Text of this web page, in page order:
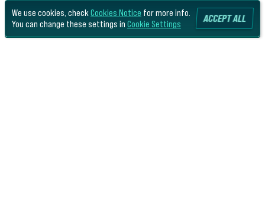
We use cookies, check Cookies Notice for more info.
You can change these settings in Cookie Settings ACCEPT ALL